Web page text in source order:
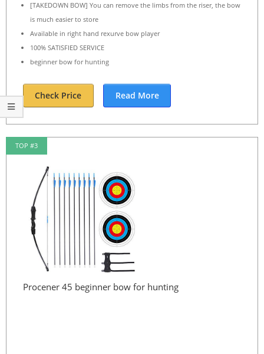
[TAKEDOWN BOW] You can remove the limbs from the riser, the bow
is much easier to store
Available in right hand rexurve bow player
100% SATISFIED SERVICE
beginner bow for hunting
Check Price Read More
TOP #3
Procener 45 beginner bow for hunting